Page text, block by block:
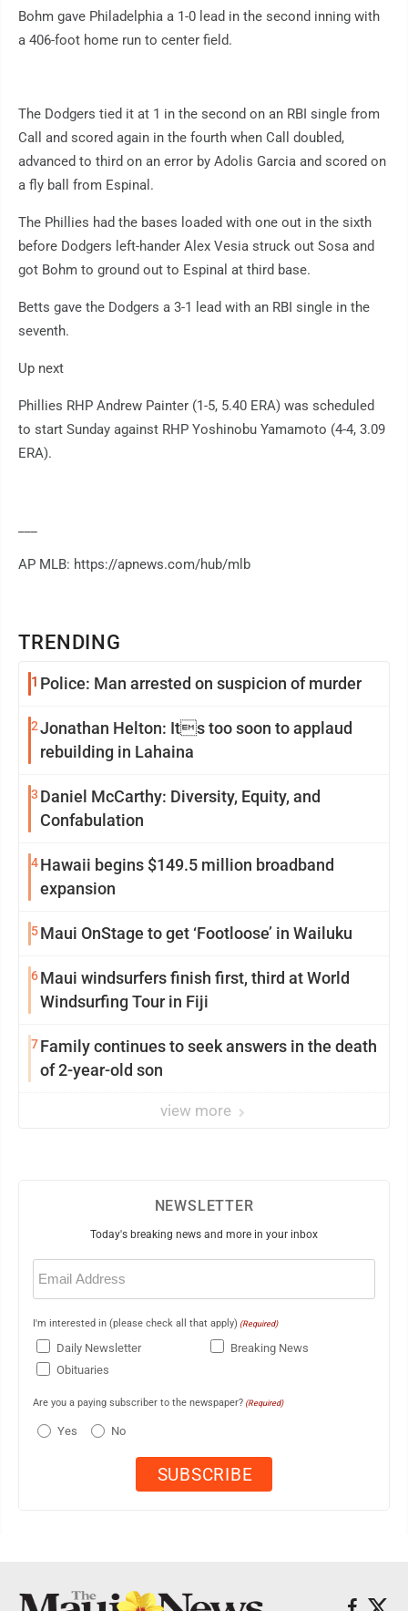
TRENDING
1 Police: Man arrested on suspicion of murder
2Jonathan Helton: Its too soon to applaud
rebuilding in Lahaina
3 Daniel McCarthy: Diversity, Equity, and
Confabulation
4Hawaii begins $149.5 million broadband
expansion
5Maui OnStage to get ‘Footloose’ in Wailuku
6Maui windsurfers finish first, third at World
Windsurfing Tour in Fiji
7Family continues to seek answers in the death
of 2-year-old son
view more
Bohm gave Philadelphia a 1-0 lead in the second inning with
a 406-foot home run to center field.
The Dodgers tied it at 1 in the second on an RBI single from
Call and scored again in the fourth when Call doubled,
advanced to third on an error by Adolis Garcia and scored on
a fly ball from Espinal.
The Phillies had the bases loaded with one out in the sixth
before Dodgers left-hander Alex Vesia struck out Sosa and
got Bohm to ground out to Espinal at third base.
Betts gave the Dodgers a 3-1 lead with an RBI single in the
seventh.
Up next
Phillies RHP Andrew Painter (1-5, 5.40 ERA) was scheduled
to start Sunday against RHP Yoshinobu Yamamoto (4-4, 3.09
ERA).
AP MLB: https://apnews.com/hub/mlb
NEWSLETTER
Today's breaking news and more in your inbox
Email
(Required)
I'm interested in (please check all that apply) (Required)
Daily Newsletter
Breaking News
Obituaries
Are you a paying subscriber to the newspaper? (Required)
Yes No